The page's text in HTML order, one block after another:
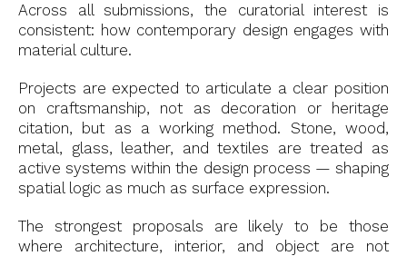
Across all submissions, the curatorial interest is
consistent: how contemporary design engages with
material culture.
Projects are expected to articulate a clear position
on craftsmanship, not as decoration or heritage
citation, but as a working method. Stone, wood,
metal, glass, leather, and textiles are treated as
active systems within the design process — shaping
spatial logic as much as surface expression.
The strongest proposals are likely to be those
where architecture, interior, and object are not